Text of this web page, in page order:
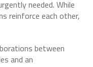
needed. While
reinforce each other,
between
and an